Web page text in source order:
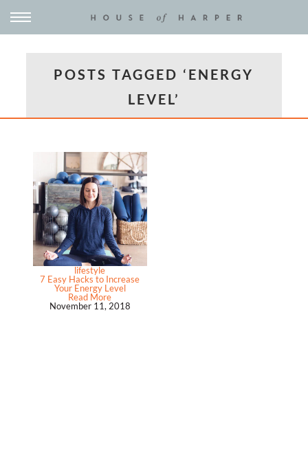
POSTS TAGGED ‘ENERGY
LEVEL’
lifestyle
7 Easy Hacks to Increase
Your Energy Level
Read More
November 11, 2018